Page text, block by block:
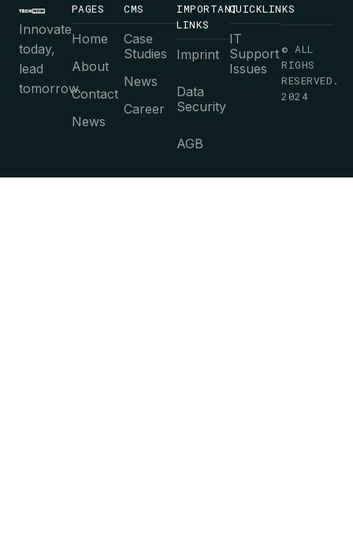
Innovate
today,
lead
tomorrow.
PAGES
Home
About
Contact
News
CMS
Case
Studies
News
Career
IMPORTANT
LINKS
Imprint
Data
Security
AGB
QUICKLINKS
IT
Support
Issues
© ALL
RIGHS
RESERVED.
2024